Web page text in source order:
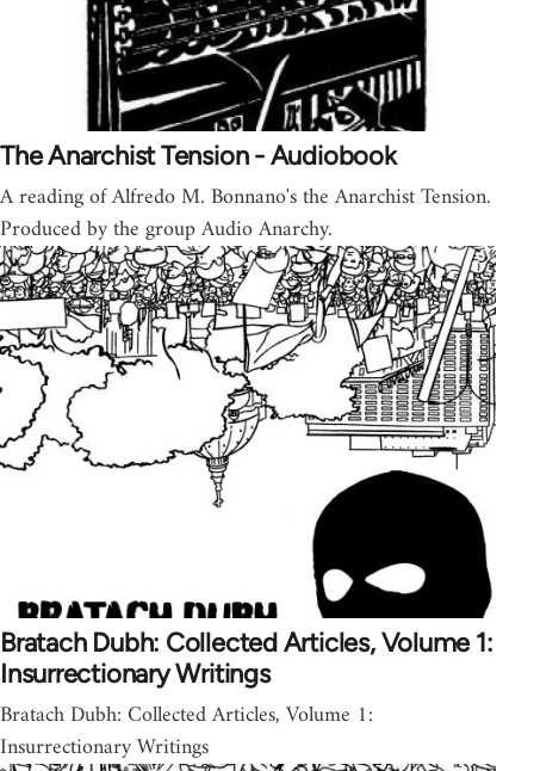
The Anarchist Tension - Audiobook
A reading of Alfredo M. Bonnano's the Anarchist Tension.
Produced by the group Audio Anarchy.
Bratach Dubh: Collected Articles, Volume 1:
Insurrectionary Writings
Bratach Dubh: Collected Articles, Volume 1:
Insurrectionary Writings